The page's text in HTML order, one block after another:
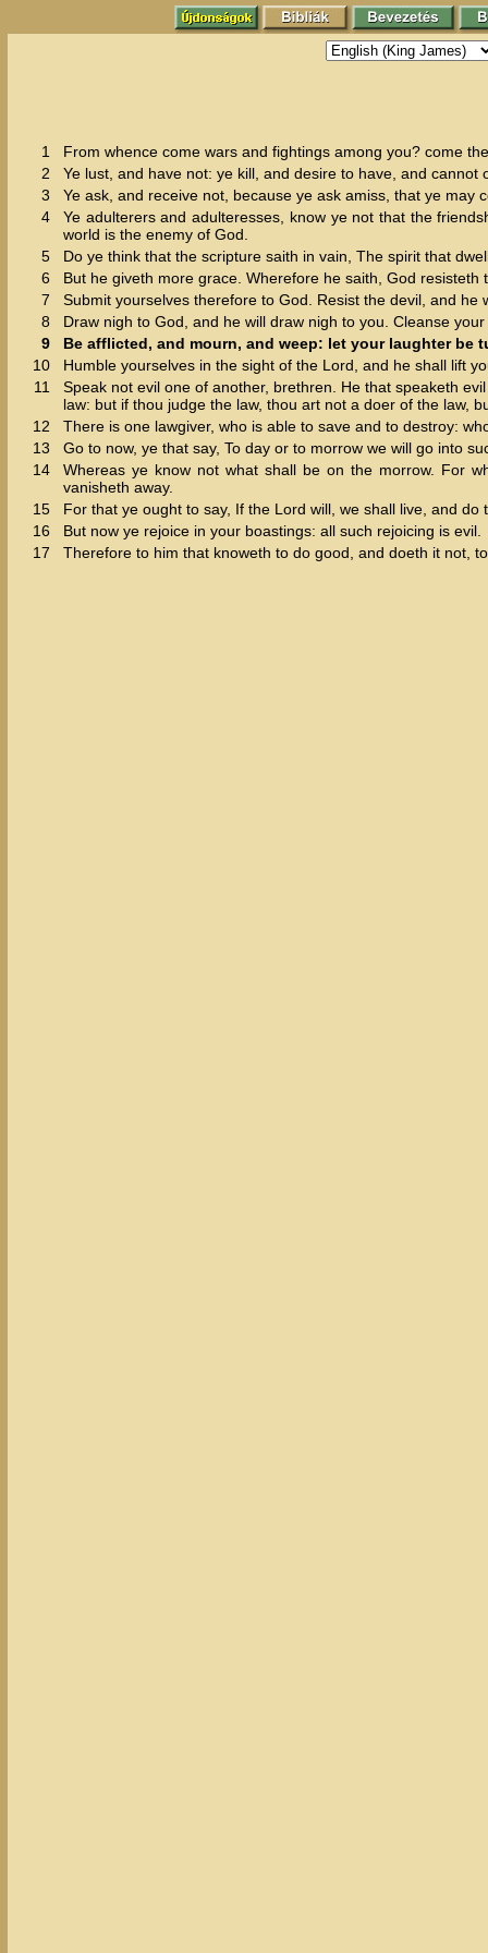
1
From whence come wars and fightings among you? come
2
Ye lust, and have not: ye kill, and desire to have, and
3
Ye ask, and receive not, because ye ask amiss, that ye may
4
Ye adulterers and adulteresses, know ye not that the
world is the enemy of God.
5
Do ye think that the scripture saith in vain, The spirit that
6
But he giveth more grace. Wherefore he saith, God
7
Submit yourselves therefore to God. Resist the devil, and he
8
Draw nigh to God, and he will draw nigh to you. Cleanse
9
Be afflicted, and mourn, and weep: let your laughter be
10
Humble yourselves in the sight of the Lord, and he shall lift
11
Speak not evil one of another, brethren. He that speaketh
law: but if thou judge the law, thou art not a doer of the law,
12
There is one lawgiver, who is able to save and to destroy:
13
Go to now, ye that say, To day or to morrow we will go into
14
Whereas ye know not what shall be on the morrow. For
vanisheth away.
15
For that ye ought to say, If the Lord will, we shall live, and do
16
But now ye rejoice in your boastings: all such rejoicing is evil.
17
Therefore to him that knoweth to do good, and doeth it not,